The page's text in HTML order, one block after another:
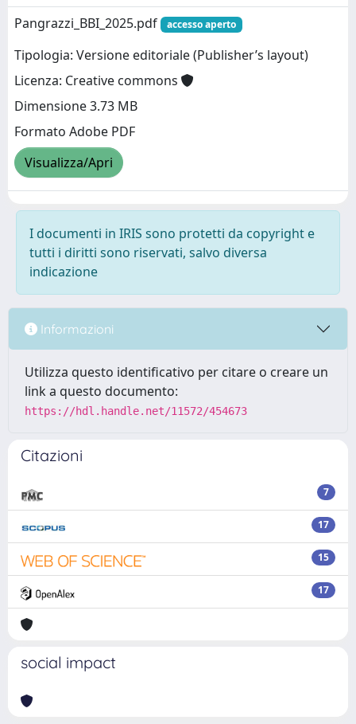
Pangrazzi_BBI_2025.pdf
accesso aperto
Tipologia: Versione editoriale (Publisher’s layout)
Licenza: Creative commons
Dimensione 3.73 MB
Formato Adobe PDF
Visualizza/Apri
I documenti in IRIS sono protetti da copyright e
tutti i diritti sono riservati, salvo diversa
indicazione
Informazioni
Utilizza questo identificativo per citare o creare un
link a questo documento:
https://hdl.handle.net/11572/454673
Citazioni
7
17
15
17
social impact